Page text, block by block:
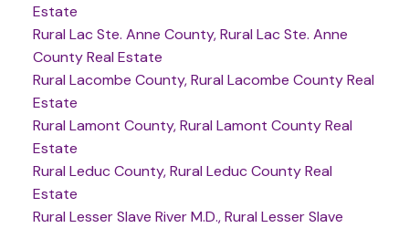
Estate
Rural Lac Ste. Anne County, Rural Lac Ste. Anne
County Real Estate
Rural Lacombe County, Rural Lacombe County Real
Estate
Rural Lamont County, Rural Lamont County Real
Estate
Rural Leduc County, Rural Leduc County Real
Estate
Rural Lesser Slave River M.D., Rural Lesser Slave